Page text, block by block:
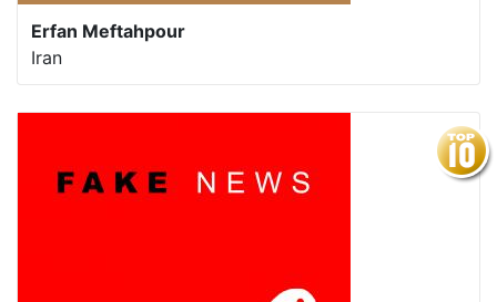
Erfan Meftahpour
Iran